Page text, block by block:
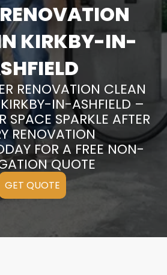
KIRKBY-IN-
RENOVATION CLEAN
IN-ASHFIELD –
SPACE SPARKLE AFTER
RENOVATION
FOR A FREE NON-
QUOTE
GET QUOTE